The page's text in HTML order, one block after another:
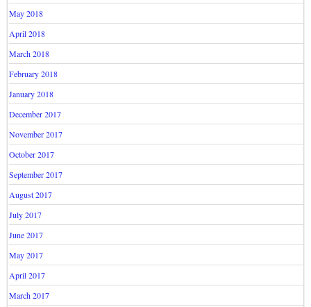
May 2018
April 2018
March 2018
February 2018
January 2018
December 2017
November 2017
October 2017
September 2017
August 2017
July 2017
June 2017
May 2017
April 2017
March 2017